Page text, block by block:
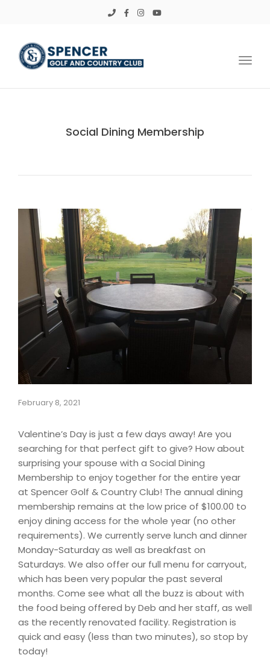
Social Dining Membership
February 8, 2021
Valentine’s Day is just a few days away! Are you
searching for that perfect gift to give? How about
surprising your spouse with a Social Dining
Membership to enjoy together for the entire year
at Spencer Golf & Country Club! The annual dining
membership remains at the low price of $100.00 to
enjoy dining access for the whole year (no other
requirements). We currently serve lunch and dinner
Monday-Saturday as well as breakfast on
Saturdays. We also offer our full menu for carryout,
which has been very popular the past several
months. Come see what all the buzz is about with
the food being offered by Deb and her staff, as well
as the recently renovated facility. Registration is
quick and easy (less than two minutes), so stop by
today!